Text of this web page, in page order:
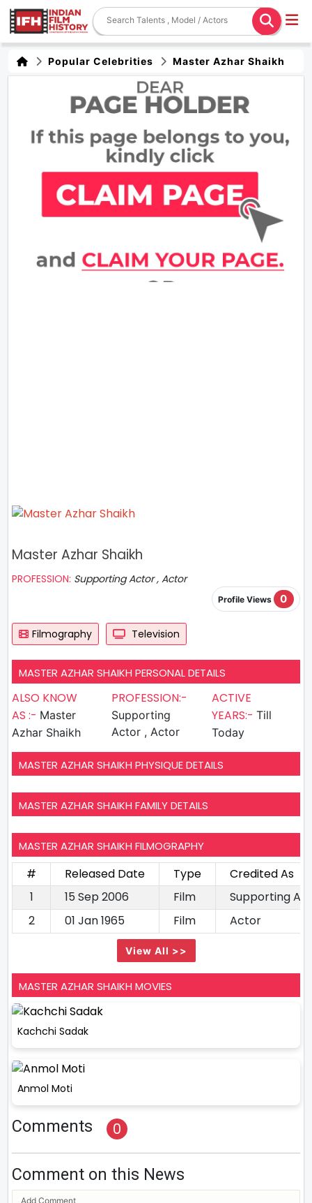
Popular Celebrities Master Azhar Shaikh
Master Azhar Shaikh
PROFESSION: Supporting Actor , Actor
Profile Views 0
Filmography Television
MASTER AZHAR SHAIKH PERSONAL DETAILS
ALSO KNOW
AS :- Master
Azhar Shaikh
PROFESSION:-
Supporting
Actor , Actor
ACTIVE
YEARS:- Till
Today
MASTER AZHAR SHAIKH PHYSIQUE DETAILS
MASTER AZHAR SHAIKH FAMILY DETAILS
MASTER AZHAR SHAIKH FILMOGRAPHY
# Released Date Type
Credited As
1
15 Sep 2006 Film
Supporting
2
01 Jan 1965 Film Actor
View All >>
MASTER AZHAR SHAIKH MOVIES
Kachchi Sadak
Anmol Moti
Comments 0
Comment on this News